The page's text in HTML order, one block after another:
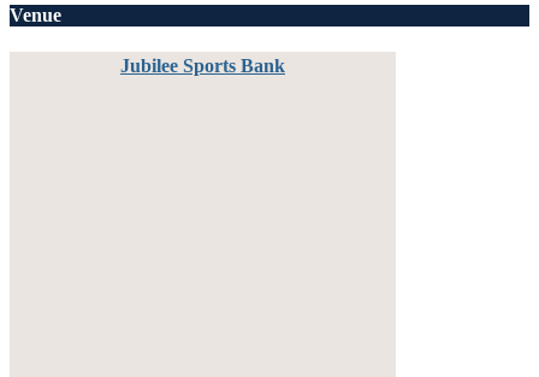
Venue
Jubilee Sports Bank